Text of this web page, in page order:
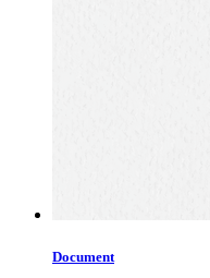
Document